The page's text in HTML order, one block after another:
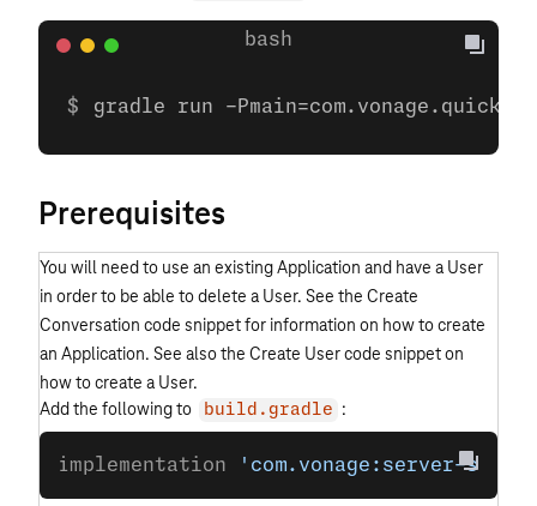
gradle run -
Prerequisites
You will need to use an existing Application and have a User
in order to be able to delete a User. See the Create
Conversation code snippet for information on how to create
an Application. See also the Create User code snippet on
how to create a User.
Add the following to
build.gradle :
implementation 'com.vonage:server-